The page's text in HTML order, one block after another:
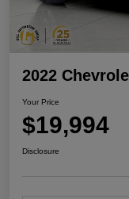
2022
Your Price
$19,994
Disclosure